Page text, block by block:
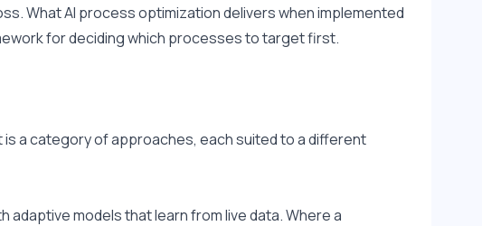
What AI process optimization delivers when implemented
for deciding which processes to target first.
a category of approaches, each suited to a different
models that learn from live data. Where a